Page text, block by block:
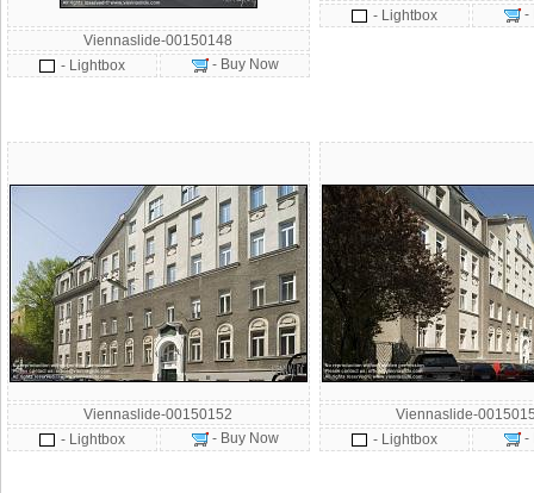
Viennaslide-00150148
- Lightbox
- Buy Now
- Lightbox
-
Viennaslide-00150152
- Lightbox
- Buy Now
Viennaslide-
- Lightbox
-